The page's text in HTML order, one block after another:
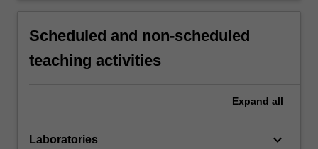
Scheduled and non-scheduled
teaching activities
Expand all
Laboratories keyboard_arrow_down